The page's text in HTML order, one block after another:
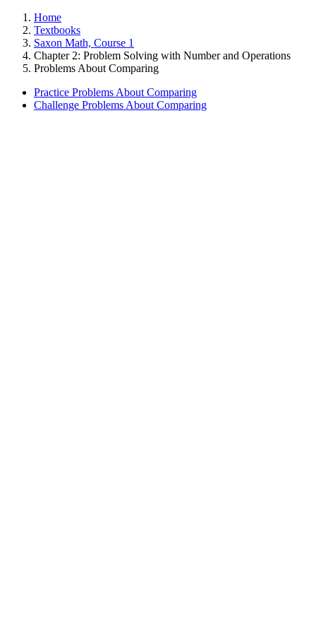
Home
Textbooks
Saxon Math, Course 1
Chapter 2: Problem Solving with Number and Operations
Problems About Comparing
Practice Problems About Comparing
Challenge Problems About Comparing